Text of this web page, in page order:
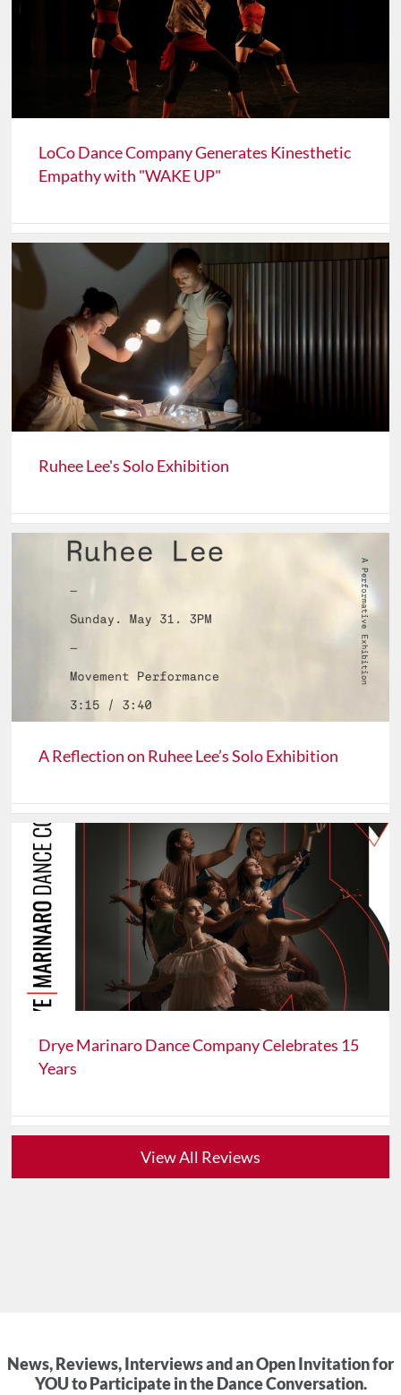
LoCo Dance Company Generates Kinesthetic
Empathy with "WAKE UP"
Ruhee Lee's Solo Exhibition
A Reflection on Ruhee Lee’s Solo Exhibition
Drye Marinaro Dance Company Celebrates 15
Years
View All Reviews
News, Reviews, Interviews and an Open Invitation for
YOU to Participate in the Dance Conversation.